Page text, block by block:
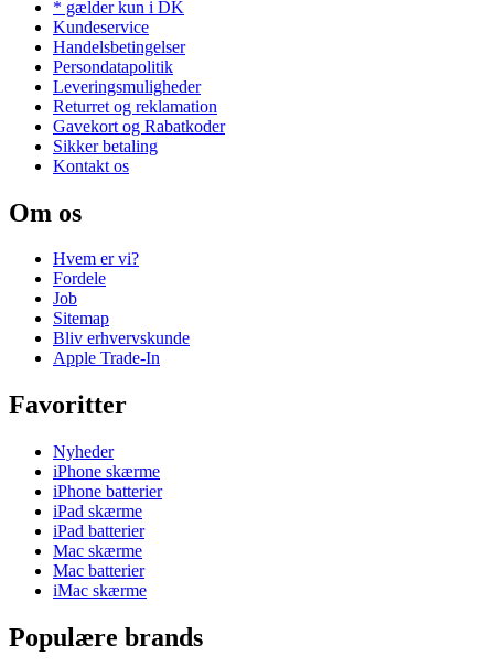
* gælder kun i DK
Kundeservice
Handelsbetingelser
Persondatapolitik
Leveringsmuligheder
Returret og reklamation
Gavekort og Rabatkoder
Sikker betaling
Kontakt os
Om os
Hvem er vi?
Fordele
Job
Sitemap
Bliv erhvervskunde
Apple Trade-In
Favoritter
Nyheder
iPhone skærme
iPhone batterier
iPad skærme
iPad batterier
Mac skærme
Mac batterier
iMac skærme
Populære brands